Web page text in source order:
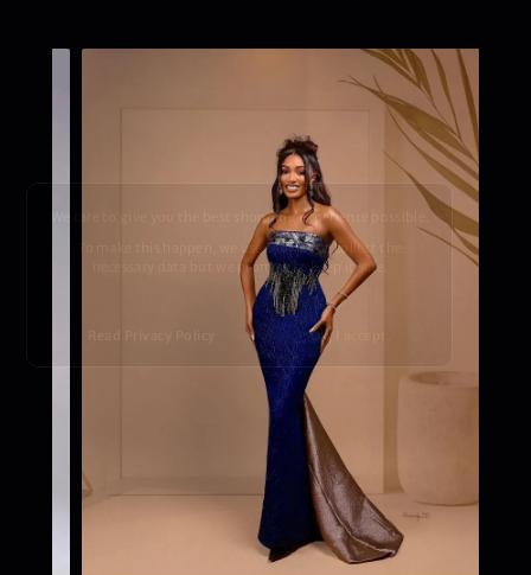
We care to give you the best shopping experience possible.
To make this happen, we use cookies to collect the
necessary data but we promise to keep it safe.
Ok, I accept.